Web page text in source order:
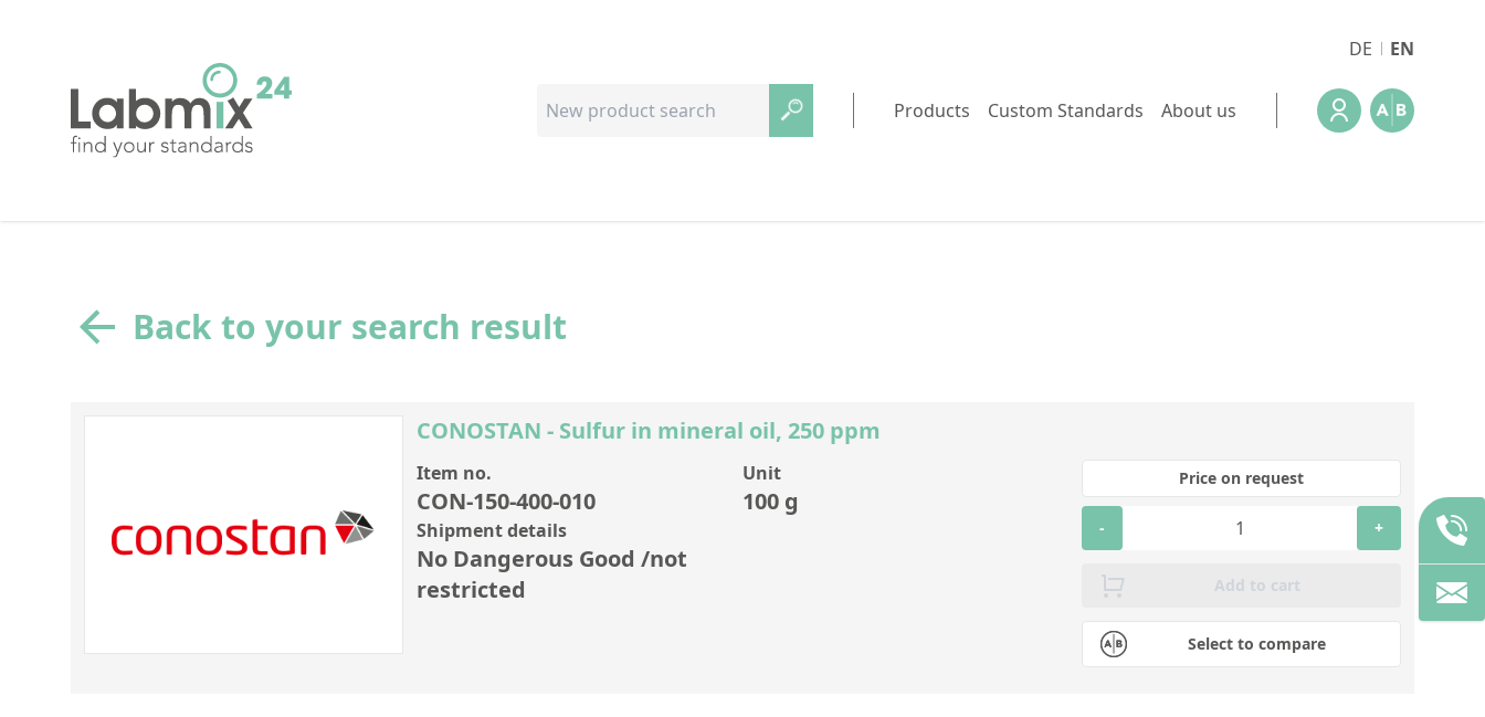
DE EN
Products Custom Standards About us
Back to your search result
CONOSTAN - Sulfur in mineral oil, 250 ppm
Item no.
CON-150-400-010
Unit
100 g
Shipment details
No Dangerous Good /not
restricted
Select to compare
Price on request
- +
Add to cart